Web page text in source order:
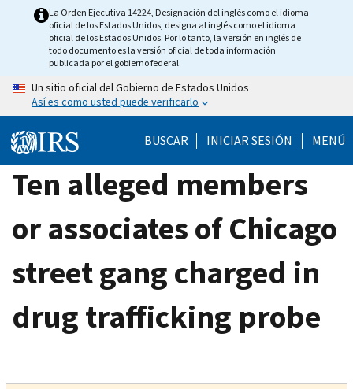
La Orden Ejecutiva 14224, Designación del inglés como el idioma
oficial de los Estados Unidos, designa al inglés como el idioma
oficial de los Estados Unidos. Por lo tanto, la versión en inglés de
todo documento es la versión oficial de toda información
publicada por el gobierno federal.
Un sitio oficial del Gobierno de Estados Unidos
Así es como usted puede verificarlo
BUSCAR INICIAR SESIÓN MENÚ
Ten alleged members
or associates of Chicago
street gang charged in
drug trafficking probe